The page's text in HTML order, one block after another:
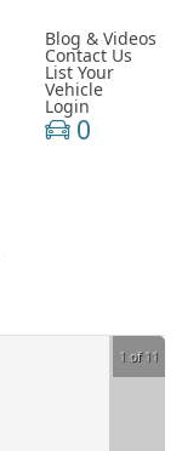
Blog & Videos
Contact Us
List Your
Vehicle
Login
0
1 of 11